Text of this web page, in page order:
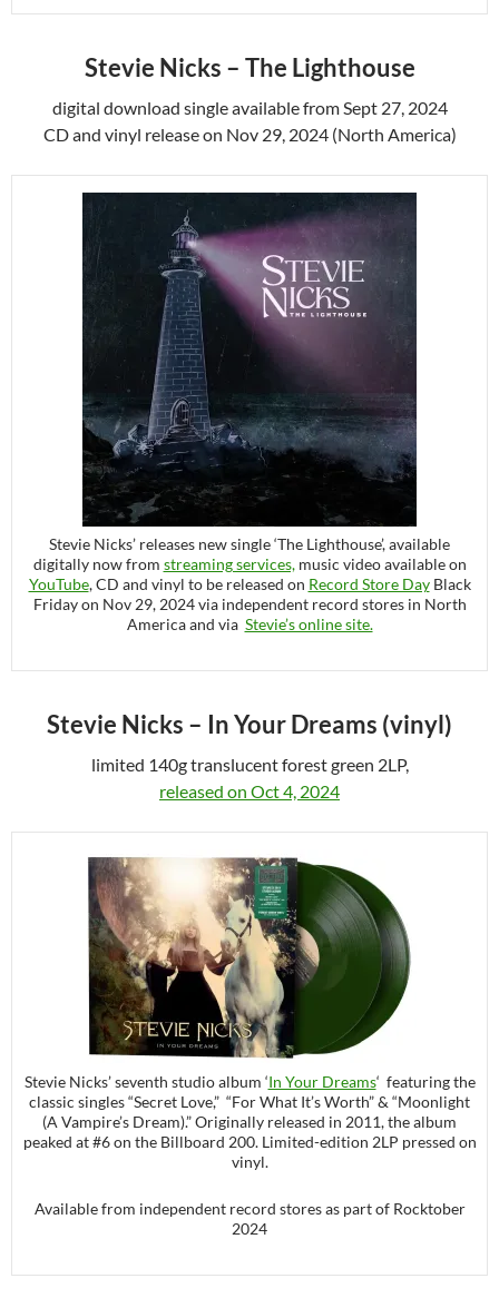
Stevie Nicks – The Lighthouse
digital download single available fromSept 27, 2024
CD and vinyl release on Nov 29, 2024 (North America)
Stevie Nicks’ releases new single ‘The Lighthouse’, available
digitally now from streaming services,music video available on
YouTube, CD and vinyl to be released on Record Store DayBlack
Friday on Nov 29, 2024 via independent record stores in North
America and via Stevie’s online site.
Stevie Nicks – In Your Dreams (vinyl)
limited 140g translucent forest green 2LP,
released on Oct 4, 2024
Stevie Nicks’ seventh studio album ‘In Your Dreams‘ featuring the
classic singles “Secret Love,” “For What It’s Worth” & “Moonlight
(A Vampire’s Dream).” Originally released in 2011, the album
peaked at #6 on the Billboard 200. Limited-edition 2LP pressed on
vinyl.
Available from independent record stores as part of Rocktober
2024